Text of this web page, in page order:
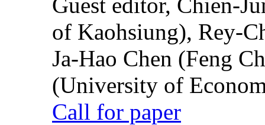
of Kaohsiung), Rey-
Ja-Hao Chen (Feng
(University of
Call for paper